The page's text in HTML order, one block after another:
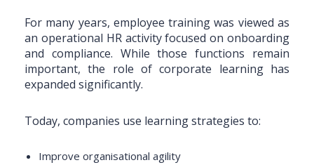
For many years, employee training was viewed as
an operational HR activity focused on onboarding
and compliance. While those functions remain
important, the role of corporate learning has
expanded significantly.
Today, companies use learning strategies to:
Improve organisational agility